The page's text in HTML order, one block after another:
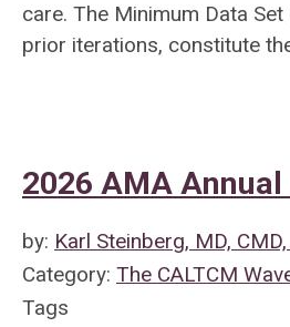
care. The Minimum Data
prior iterations, constitute
2026 AMA
by: Karl Steinberg, MD,
Category: The CALTCM
Tags